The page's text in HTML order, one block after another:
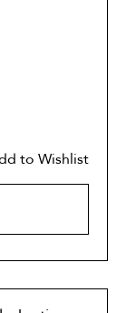
to Wishlist